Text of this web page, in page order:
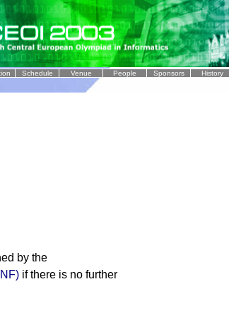
Schedule Venue People Sponsors History
by the
if there is no further